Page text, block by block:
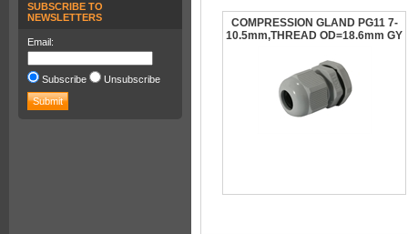
SUBSCRIBE TO
NEWSLETTERS
Email:
Subscribe Unsubscribe
COMPRESSION GLAND PG11 7-
10.5mm,THREAD OD=18.6mm GY